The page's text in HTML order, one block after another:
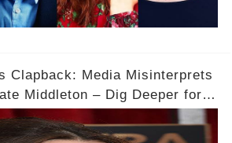
Clapback: Media Misinterprets
Middleton – Dig Deeper for